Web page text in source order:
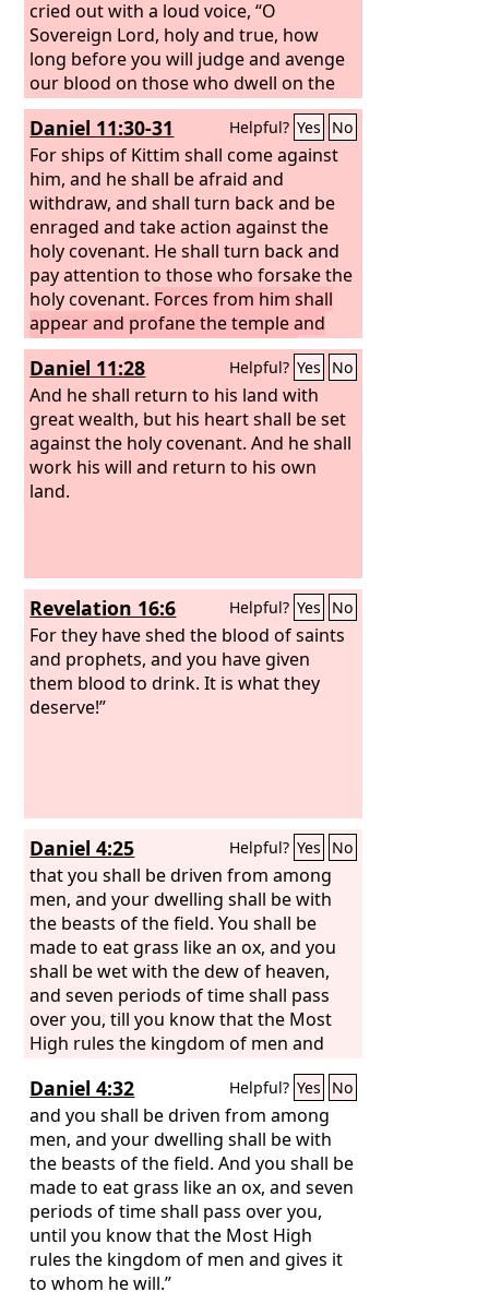
cried out with a loud voice, “O
Sovereign Lord, holy and true, how
long before you will judge and avenge
our blood on those who dwell on the
earth?”
Daniel 11:30-31 Helpful? Yes No
For ships of Kittim shall come against
him, and he shall be afraid and
withdraw, and shall turn back and be
enraged and take action against the
holy covenant. He shall turn back and
pay attention to those who forsake the
holy covenant. Forces from him shall
appear and profane the temple and
fortress, and shall take away the
regular burnt offering. And they shall
set up the abomination that makes
desolate.
Daniel 11:28 Helpful? Yes No
And he shall return to his land with
great wealth, but his heart shall be set
against the holy covenant. And he shall
work his will and return to his own
land.
Revelation 16:6 Helpful? Yes No
For they have shed the blood of saints
and prophets, and you have given
them blood to drink. It is what they
deserve!”
Daniel 4:25 Helpful? Yes No
that you shall be driven from among
men, and your dwelling shall be with
the beasts of the field. You shall be
made to eat grass like an ox, and you
shall be wet with the dew of heaven,
and seven periods of time shall pass
over you, till you know that the Most
High rules the kingdom of men and
Daniel 4:32 Helpful? Yes No
and you shall be driven from among
men, and your dwelling shall be with
the beasts of the field. And you shall be
made to eat grass like an ox, and seven
periods of time shall pass over you,
until you know that the Most High
rules the kingdom of men and gives it
to whom he will.”